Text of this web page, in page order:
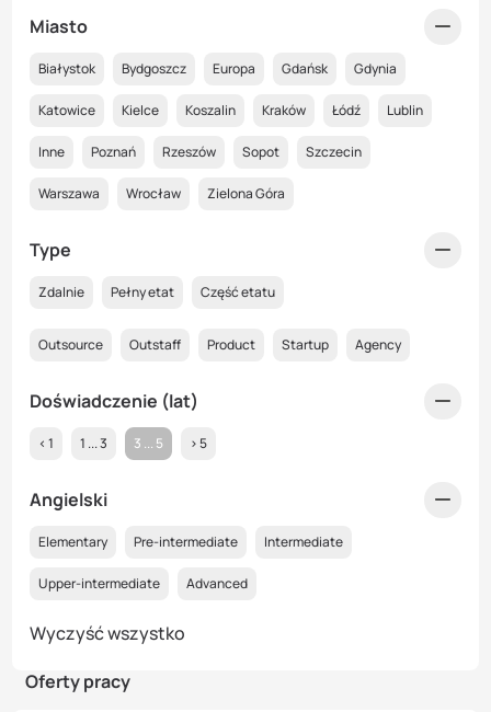
Oferty pracy
Miasto
Białystok Bydgoszcz Europa Gdańsk Gdynia
Katowice Kielce Koszalin Kraków Łódź Lublin
Inne Poznań Rzeszów Sopot Szczecin
Warszawa Wrocław Zielona Góra
Type
Zdalnie Pełny etat Część etatu
Outsource Outstaff Product Startup Agency
Doświadczenie (lat)
< 1 1 ... 3 3 ... 5 > 5
Angielski
Elementary Pre-intermediate Intermediate
Upper-intermediate Advanced
Wyczyść wszystko